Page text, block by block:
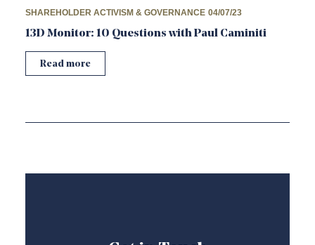
SHAREHOLDER ACTIVISM & GOVERNANCE 04/07/23
13D Monitor: 10 Questions with Paul Caminiti
Read more